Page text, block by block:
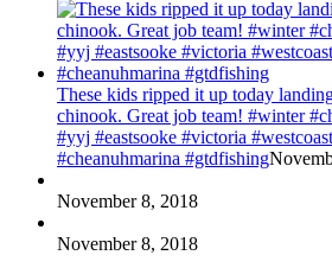
These kids ripped it up today
chinook. Great job team! #winter
#yyj #eastsooke #victoria
#cheanuhmarina #gtdfishing
November 8, 2018
November 8, 2018